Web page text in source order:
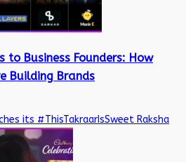
to Business Founders: How
Building Brands
its #ThisTakraarIsSweet Raksha